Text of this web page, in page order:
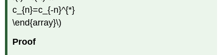
c_{n}=c_{-n}^{*}
\end{array}\)
Proof